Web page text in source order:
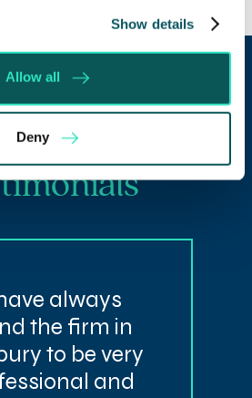
Show details
Allow all
Denyclient
always
the firm in
to be very
and